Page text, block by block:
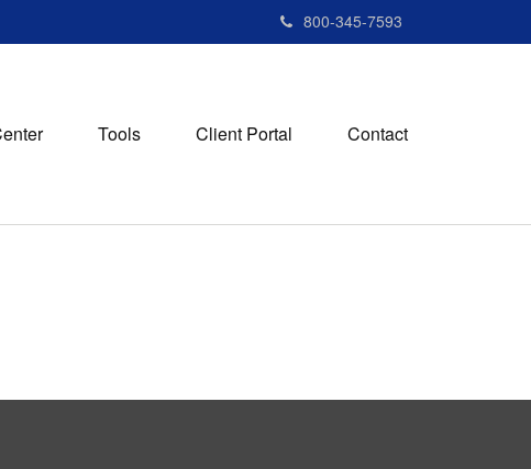
800-345-7593
Tools Client Portal Contact